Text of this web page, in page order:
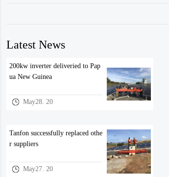
Latest News
200kw inverter deliveried to Pap
ua New Guinea
May28. 20
Tanfon successfully replaced othe
r suppliers
May27. 20